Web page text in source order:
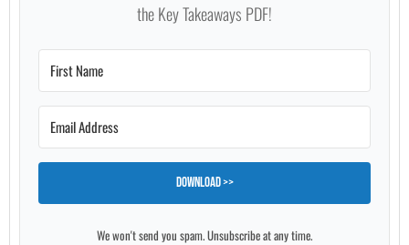
the Key Takeaways PDF!
Download >>
We won't send you spam. Unsubscribe at any time.